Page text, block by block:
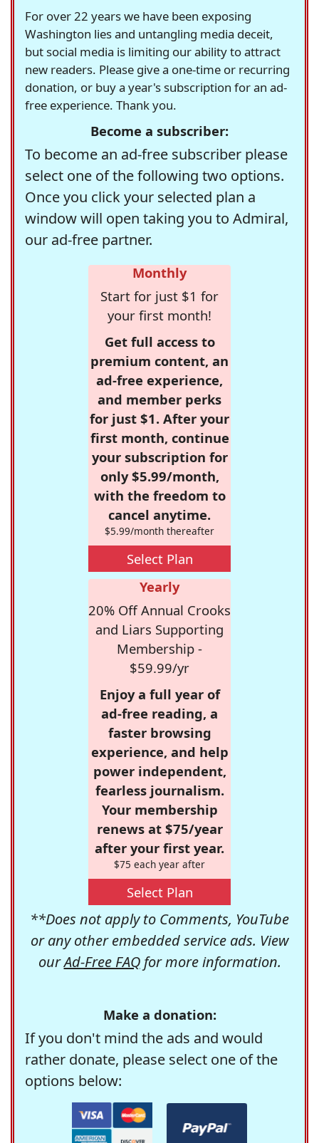
For over 22 years we have been exposing
Washington lies and untangling media deceit,
but social media is limiting our ability to attract
new readers. Please give a one-time or recurring
donation, or buy a year's subscription for an ad-
free experience. Thank you.
Become a subscriber:
To become an ad-free subscriber please
select one of the following two options.
Once you click your selected plan a
window will open taking you to Admiral,
our ad-free partner.
Monthly
Start for just $1 for
your first month!
Get full access to
premium content, an
ad-free experience,
and member perks
for just $1. After your
first month, continue
your subscription for
only $5.99/month,
with the freedom to
cancel anytime.
$5.99/month thereafter
Select Plan
Yearly
20% Off Annual Crooks
and Liars Supporting
Membership -
$59.99/yr
Enjoy a full year of
ad-free reading, a
faster browsing
experience, and help
power independent,
fearless journalism.
Your membership
renews at $75/year
after your first year.
$75 each year after
Select Plan
**Does not apply to Comments, YouTube
or any other embedded service ads. View
ourAd-Free FAQfor more information.
Make a donation:
If you don't mind the ads and would
rather donate, please select one of the
options below: